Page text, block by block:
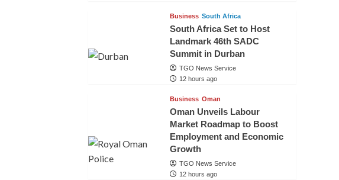
Business South Africa
South Africa Set to Host
Landmark 46th SADC
Summit in Durban
TGO News Service
12 hours ago
Business Oman
Oman Unveils Labour
Market Roadmap to Boost
Employment and Economic
Growth
TGO News Service
12 hours ago